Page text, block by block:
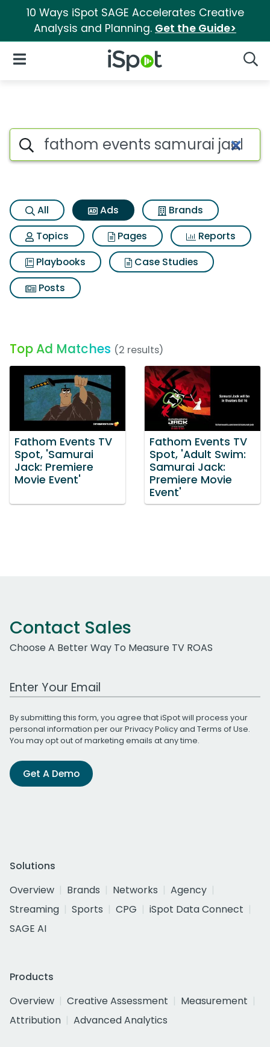
10 Ways iSpot SAGE Accelerates Creative
Analysis and Planning. Get the Guide>
iSpot Logo
Open Navigation
Commercial matches for
Search iSpot
All Ads
Brands
Topics
Pages
Reports
Playbooks
Case Studies
Posts
Top Ad Matches (2 results)
Fathom Events TV
Spot, 'Samurai
Jack: Premiere
Movie Event'
Fathom Events TV
Spot, 'Adult Swim:
Samurai Jack:
Premiere Movie
Event'
Contact Sales
Choose A Better Way To Measure TV ROAS
Work Email Address
By submitting this form, you agree that iSpot will process your
personal information per ourPrivacy Policyand Terms of Use.
You may opt out of marketing emails at any time.
Get A Demo
Solutions
Overview
Brands Networks
Agency
Streaming
Sports CPG
iSpot Data Connect
SAGE AI
Products
Overview
Creative Assessment
Measurement
Attribution
Advanced Analytics